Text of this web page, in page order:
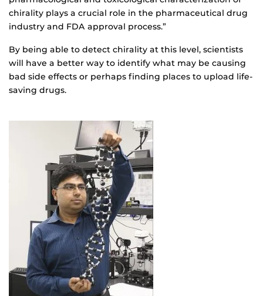
chirality plays a crucial role in the pharmaceutical drug
industry and FDA approval process.”
By being able to detect chirality at this level, scientists
will have a better way to identify what may be causing
bad side effects or perhaps finding places to upload life-
saving drugs.